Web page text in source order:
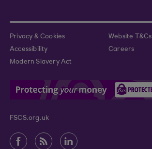
Privacy & Cookies
Website T&Cs
Accessibility
Careers
Modern Slavery Act
FSCS.org.uk